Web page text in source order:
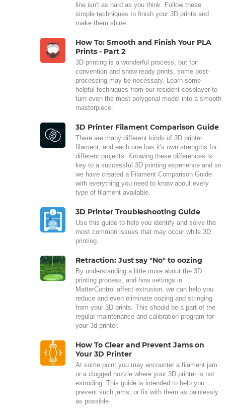
line isn't as hard as you think. Follow these
simple techniques to finish your 3D prints and
make them shine.
How To: Smooth and Finish Your PLA
Prints - Part 2
3D printing is a wonderful process, but for
convention and show ready prints, some post-
processing may be necessary. Learn some
helpful techniques from our resident cosplayer to
turn even the most polygonal model into a smooth
masterpiece.
3D Printer Filament Comparison Guide
There are many different kinds of 3D printer
filament, and each one has it's own strengths for
different projects. Knowing these differences is
key to a successful 3D printing experience and so
we have created a Filament Comparison Guide
with everything you need to know about every
type of filament available.
3D Printer Troubleshooting Guide
Use this guide to help you identify and solve the
most common issues that may occur while 3D
printing.
Retraction: Just say "No" to oozing
By understanding a little more about the 3D
printing process, and how settings in
MatterControl affect extrusion, we can help you
reduce and even eliminate oozing and stringing
from your 3D prints. This should be a part of the
regular maintenance and calibration program for
your 3d printer.
How To Clear and Prevent Jams on
Your 3D Printer
At some point you may encounter a filament jam
or a clogged nozzle where your 3D printer is not
extruding. This guide is intended to help you
prevent such jams, or fix with them as painlessly
as possible.